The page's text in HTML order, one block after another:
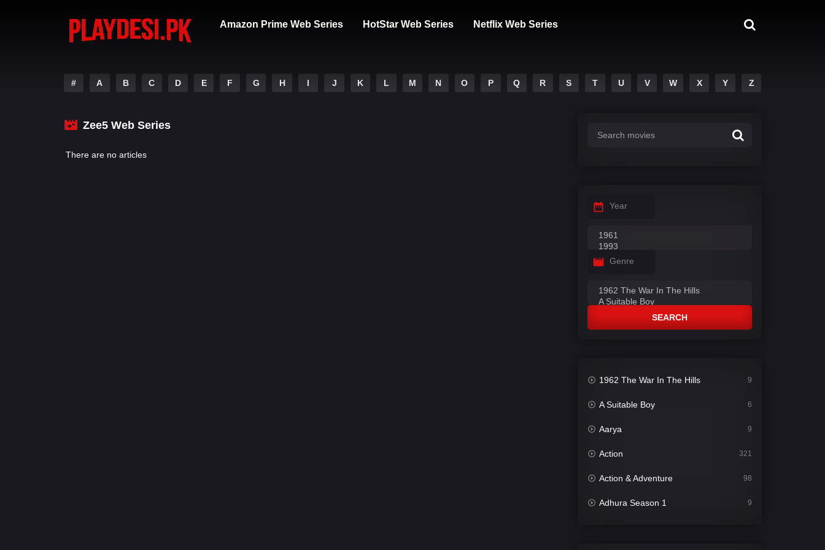
Amazon Prime Web Series HotStar Web Series Netflix Web Series
# A B C D E F G H I J K L M N O P Q R S T U V W X Y Z
Zee5 Web Series
There are no articles
Year
Genre
SEARCH
1962 The War In The Hills 9
A Suitable Boy 6
Aarya 9
Action 321
Action & Adventure 98
Adhura Season 1 9